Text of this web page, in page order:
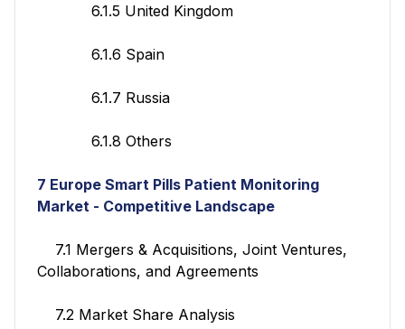
6.1.5 United Kingdom
6.1.6 Spain
6.1.7 Russia
6.1.8 Others
7 Europe Smart Pills Patient Monitoring
Market - Competitive Landscape
7.1 Mergers & Acquisitions, Joint Ventures,
Collaborations, and Agreements
7.2 Market Share Analysis